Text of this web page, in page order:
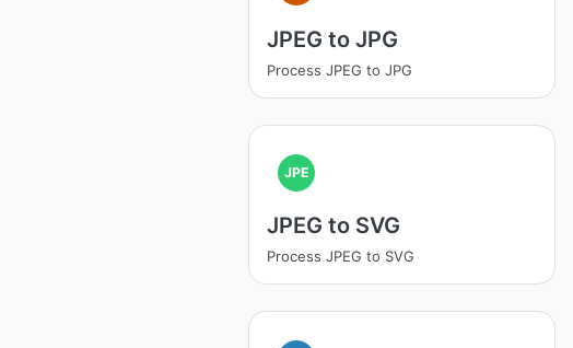
JPEG to JPG
Process JPEG to JPG
JPE
JPEG to SVG
Process JPEG to SVG